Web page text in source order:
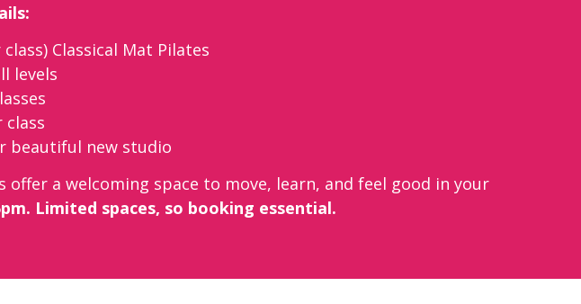
Classical Mat Pilates
levels
class
beautiful new studio
a welcoming space to move, learn, and feel good in your
Limited spaces, so booking essential.